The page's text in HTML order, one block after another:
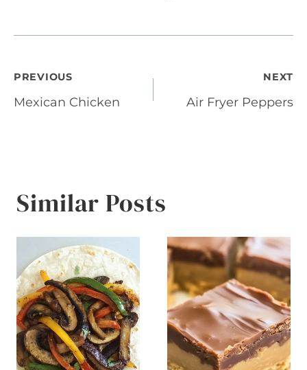
Post
navigation
PREVIOUS
Mexican Chicken
NEXT
Air Fryer Peppers
Similar Posts